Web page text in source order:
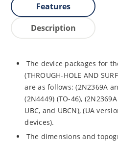
Features
Description
The device packages for
(THROUGH-HOLE AND
are as follows: (2N2369A
(2N4449) (TO-46),
UBC, and UBCN), (UA
devices).
The dimensions and